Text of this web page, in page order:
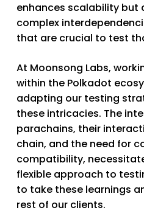
enhances scalability but
complex
that are crucial to test
At Moonsong Labs,
within the Polkadot
adapting our testing
these intricacies. The
parachains, their
chain, and the need for
compatibility,
flexible approach to
to take these learnings
rest of our clients.